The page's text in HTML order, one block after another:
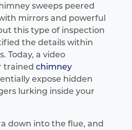
sweeps peered
mirrors and powerful
this type of inspection
the details within
Today, a video
trained chimney
expose hidden
lurking inside your
down into the flue, and